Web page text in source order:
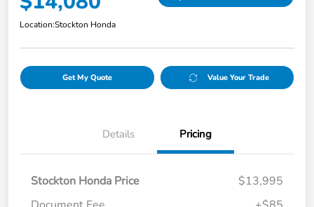
Location:Stockton Honda
Get My Quote Value Your Trade
Details Pricing
Stockton Honda Price
$13,995